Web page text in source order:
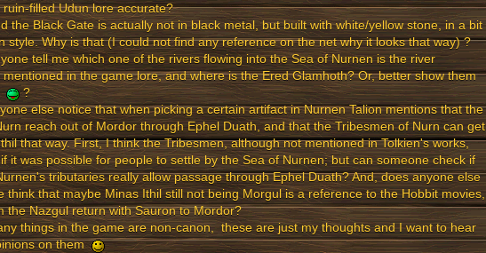
ruin-filled Udun lore accurate?
the Black Gate is actually not in black metal, but built with white/yellow stone, in a bit
style. Why is that (I could not find any reference on the net why it looks that way) ?
tell me which one of the rivers flowing into the Sea of Nurnen is the river
in the game lore, and where is the Ered Glamhoth? Or, better show them
?
else notice that when picking a certain artifact in Nurnen Talion mentions that the
reach out of Mordor through Ephel Duath, and that the Tribesmen of Nurn can get
that way. First, I think the Tribesmen, although not mentioned in Tolkien's works,
it was possible for people to settle by the Sea of Nurnen; but can someone check if
tributaries really allow passage through Ephel Duath? And, does anyone else
think that maybe Minas Ithil still not being Morgul is a reference to the Hobbit movies,
the Nazgul return with Sauron to Mordor?
things in the game are non-canon, these are just my thoughts and I want to hear
on them